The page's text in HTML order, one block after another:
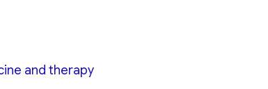
and therapy